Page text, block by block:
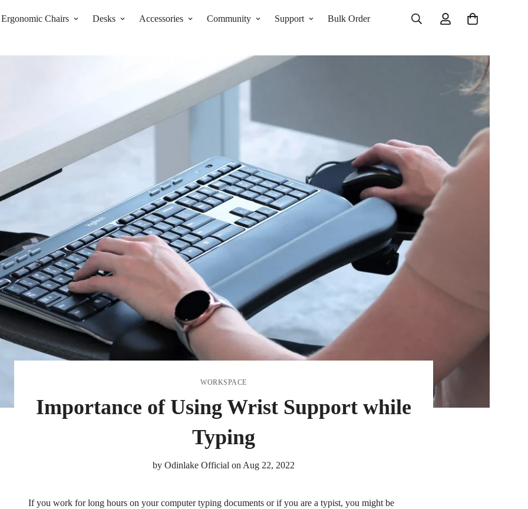
Ergonomic Chairs Desks Accessories Community Support Bulk Order
WORKSPACE
Importance of Using Wrist Support while
Typing
by Odinlake Official onAug 22, 2022
If you work for long hours on your computer typing documents or if you are a typist, you might be